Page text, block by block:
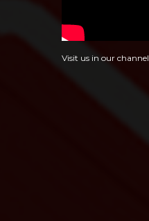
Visit us in our channel